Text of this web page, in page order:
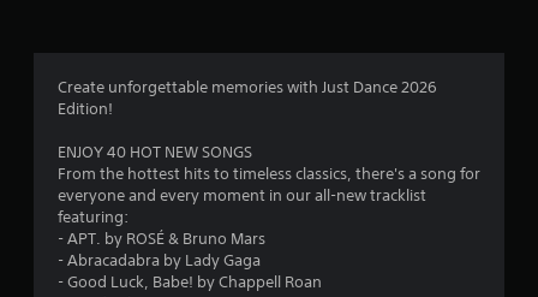
g
1
Create unforgettable memories with Just Dance 2026
Edition!
ENJOY 40 HOT NEW SONGS
From the hottest hits to timeless classics, there's a song for
everyone and every moment in our all-new tracklist
featuring:
- APT. by ROSÉ & Bruno Mars
- Abracadabra by Lady Gaga
- Good Luck, Babe! by Chappell Roan